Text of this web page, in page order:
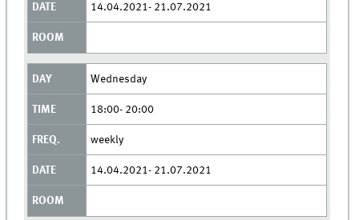
14.04.2021- 21.07.2021
Wednesday
18:00- 20:00
weekly
14.04.2021- 21.07.2021